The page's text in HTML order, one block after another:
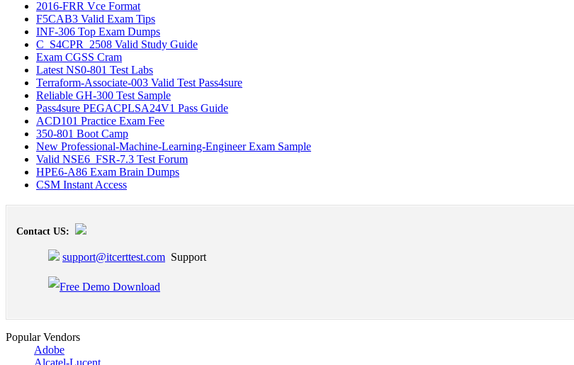
2016-FRR Vce Format
F5CAB3 Valid Exam Tips
INF-306 Top Exam Dumps
C_S4CPR_2508 Valid Study Guide
Exam CGSS Cram
Latest NS0-801 Test Labs
Terraform-Associate-003 Valid Test Pass4sure
Reliable GH-300 Test Sample
Pass4sure PEGACPLSA24V1 Pass Guide
ACD101 Practice Exam Fee
350-801 Boot Camp
New Professional-Machine-Learning-Engineer Exam Sample
Valid NSE6_FSR-7.3 Test Forum
HPE6-A86 Exam Brain Dumps
CSM Instant Access
Contact US:
support@itcerttest.com Support
Popular Vendors
Adobe